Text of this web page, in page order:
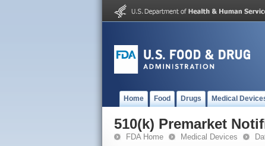
Home Food Drugs Medical
510(k) Premarket
FDA Home Medical Devices